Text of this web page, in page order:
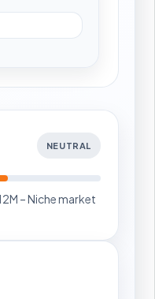
NEUTRAL
– Niche market